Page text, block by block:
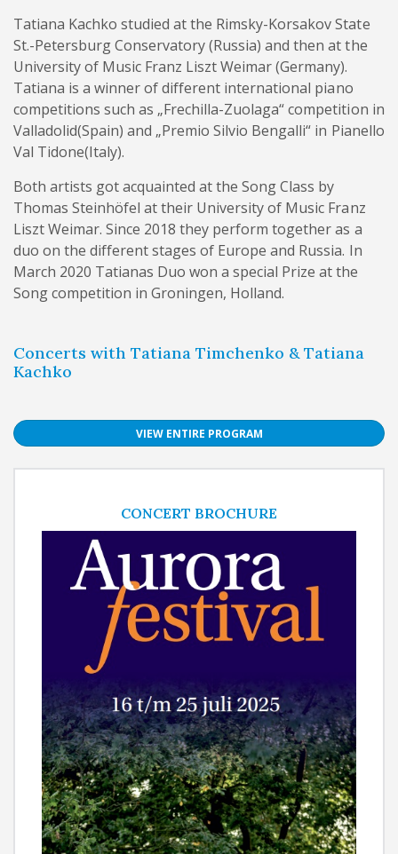
Tatiana Kachko studied at the Rimsky-Korsakov State
St.-Petersburg Conservatory (Russia) and then at the
University of Music Franz Liszt Weimar (Germany).
Tatiana is a winner of different international piano
competitions such as „Frechilla-Zuolaga“ competition in
Valladolid(Spain) and „Premio Silvio Bengalli“ in Pianello
Val Tidone(Italy).
Both artists got acquainted at the Song Class by
Thomas Steinhöfel at their University of Music Franz
Liszt Weimar. Since 2018 they perform together as a
duo on the different stages of Europe and Russia. In
March 2020 Tatianas Duo won a special Prize at the
Song competition in Groningen, Holland.
Concerts with Tatiana Timchenko & Tatiana
Kachko
VIEW ENTIRE PROGRAM
CONCERT BROCHURE